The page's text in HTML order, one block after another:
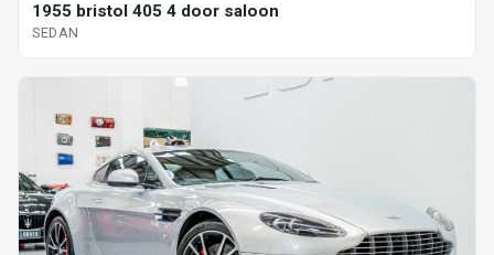
1955 bristol 405 4 door saloon
SEDAN